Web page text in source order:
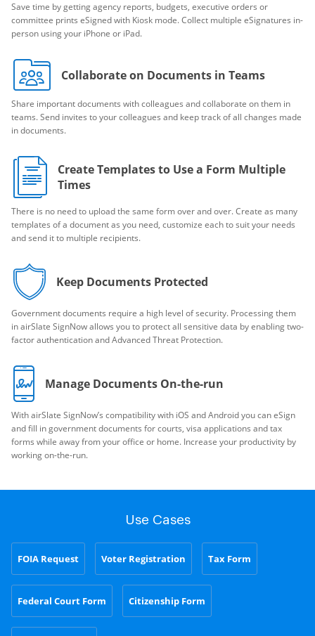
Save time by getting agency reports, budgets, executive orders or
committee prints eSigned with Kiosk mode. Collect multiple eSignatures in-
person using your iPhone or iPad.
Collaborate on Documents in Teams
Share important documents with colleagues and collaborate on them in
teams. Send invites to your colleagues and keep track of all changes made
in documents.
Create Templates to Use a Form Multiple
Times
There is no need to upload the same form over and over. Create as many
templates of a document as you need, customize each to suit your needs
and send it to multiple recipients.
Keep Documents Protected
Government documents require a high level of security. Processing them
in airSlate SignNow allows you to protect all sensitive data by enabling two-
factor authentication and Advanced Threat Protection.
Manage Documents On-the-run
With airSlate SignNow’s compatibility with iOS and Android you can eSign
and fill in government documents for courts, visa applications and tax
forms while away from your office or home. Increase your productivity by
working on-the-run.
Use Cases
FOIA Request Voter Registration Tax Form
Federal Court Form Citizenship Form